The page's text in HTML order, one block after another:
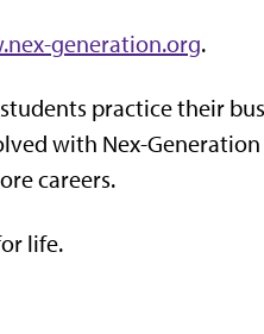
generation.org.
practice their
with Nex-
careers.
life.